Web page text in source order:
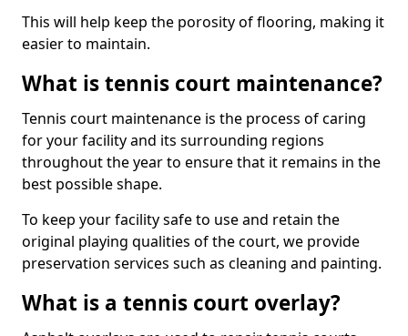
This will help keep the porosity of flooring, making it
easier to maintain.
What is tennis court maintenance?
Tennis court maintenance is the process of caring
for your facility and its surrounding regions
throughout the year to ensure that it remains in the
best possible shape.
To keep your facility safe to use and retain the
original playing qualities of the court, we provide
preservation services such as cleaning and painting.
What is a tennis court overlay?